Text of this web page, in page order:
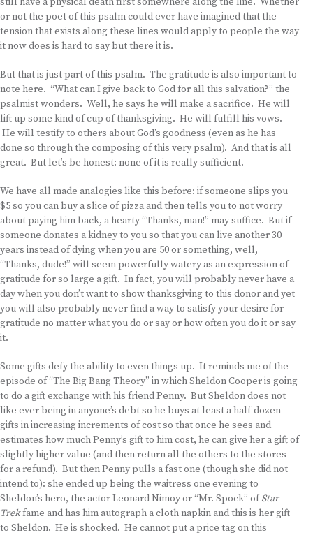
or not the poet of this psalm could ever have imagined that the
tension that exists along these lines would apply to people the way
it now does is hard to say but there it is.
But that is just part of this psalm. The gratitude is also important to
note here. “What can I give back to God for all this salvation?” the
psalmist wonders. Well, he says he will make a sacrifice. He will
lift up some kind of cup of thanksgiving. He will fulfill his vows.
He will testify to others about God’s goodness (even as he has
done so through the composing of this very psalm). And that is all
great. But let’s be honest: none of it is really sufficient.
We have all made analogies like this before: if someone slips you
$5 so you can buy a slice of pizza and then tells you to not worry
about paying him back, a hearty “Thanks, man!” may suffice. But if
someone donates a kidney to you so that you can live another 30
years instead of dying when you are 50 or something, well,
“Thanks, dude!” will seem powerfully watery as an expression of
gratitude for so large a gift. In fact, you will probably never have a
day when you don’t want to show thanksgiving to this donor and yet
you will also probably never find a way to satisfy your desire for
gratitude no matter what you do or say or how often you do it or say
it.
Some gifts defy the ability to even things up. It reminds me of the
episode of “The Big Bang Theory” in which Sheldon Cooper is going
to do a gift exchange with his friend Penny. But Sheldon does not
like ever being in anyone’s debt so he buys at least a half-dozen
gifts in increasing increments of cost so that once he sees and
estimates how much Penny’s gift to him cost, he can give her a gift of
slightly higher value (and then return all the others to the stores
for a refund). But then Penny pulls a fast one (though she did not
intend to): she ended up being the waitress one evening to
Sheldon’s hero, the actor Leonard Nimoy or “Mr. Spock” ofStar
Trekfame and has him autograph a cloth napkin and this is her gift
to Sheldon. He is shocked. He cannot put a price tag on this